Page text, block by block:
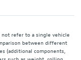
refer to a single vehicle
between different
(additional components,